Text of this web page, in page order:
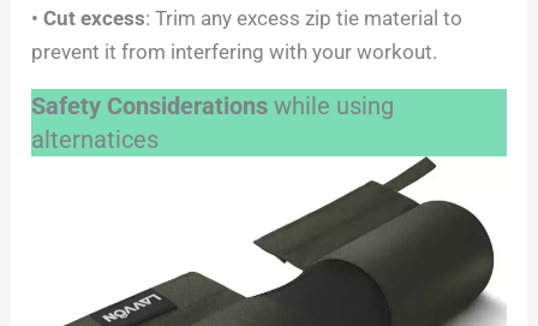
•Cut excess: Trim any excess zip tie material to
prevent it from interfering with your workout.
Safety Considerations while using
alternatices